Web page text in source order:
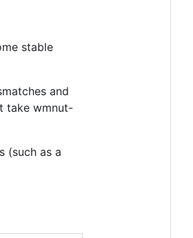
stable
and
take wmnut-
(such as a